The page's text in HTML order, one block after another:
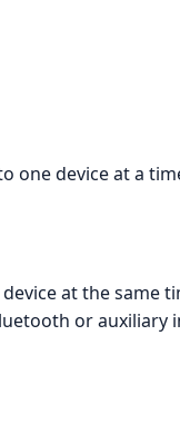
one device at a
at the same
or auxiliary